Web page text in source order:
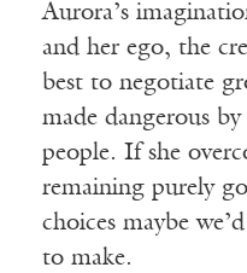
Aurora’s
and her ego, the
best to negotiate
made dangerous
people. If she
remaining purely
choices maybe
to make.